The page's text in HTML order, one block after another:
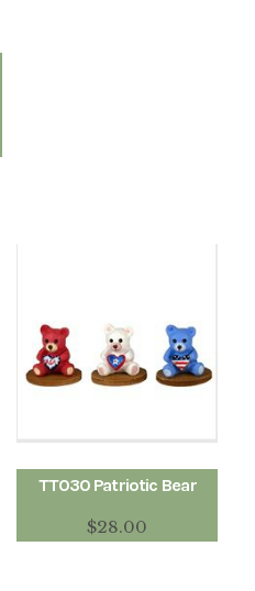
TT030 Patriotic Bear
$28.00